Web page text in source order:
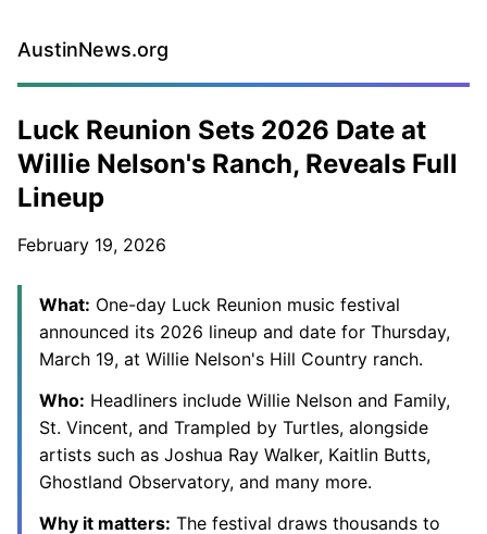
AustinNews.org
Luck Reunion Sets 2026 Date at
Willie Nelson's Ranch, Reveals Full
Lineup
February 19, 2026
What: One-day Luck Reunion music festival
announced its 2026 lineup and date for Thursday,
March 19, at Willie Nelson's Hill Country ranch.
Who: Headliners include Willie Nelson and Family,
St. Vincent, and Trampled by Turtles, alongside
artists such as Joshua Ray Walker, Kaitlin Butts,
Ghostland Observatory, and many more.
Why it matters: The festival draws thousands to